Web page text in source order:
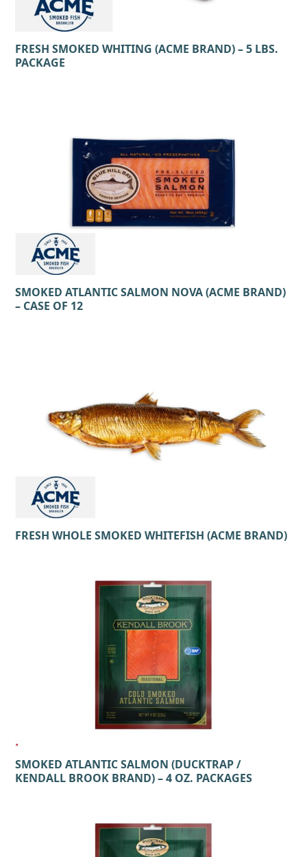
FRESH SMOKED WHITING (ACME BRAND) – 5 LBS.
PACKAGE
SMOKED ATLANTIC SALMON NOVA (ACME BRAND)
– CASE OF 12
FRESH WHOLE SMOKED WHITEFISH (ACME BRAND)
SMOKED ATLANTIC SALMON (DUCKTRAP /
KENDALL BROOK BRAND) – 4 OZ. PACKAGES